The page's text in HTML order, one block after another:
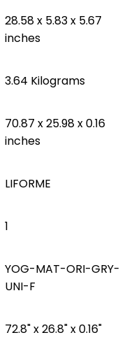
‎28.58 x 5.83 x 5.67
inches
‎3.64 Kilograms
‎70.87 x 25.98 x 0.16
inches
‎LIFORME
1
‎YOG-MAT-ORI-GRY-
UNI-F
‎72.8" x 26.8" x 0.16"